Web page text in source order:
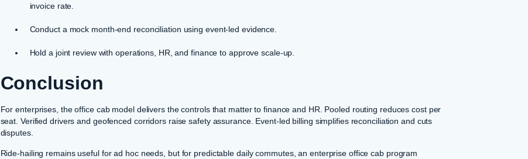
invoice rate.
Conduct a mock month-end reconciliation using event-led evidence.
Hold a joint review with operations, HR, and finance to approve scale-up.
Conclusion
For enterprises, the office cab model delivers the controls that matter to finance and HR. Pooled routing reduces cost per
seat. Verified drivers and geofenced corridors raise safety assurance. Event-led billing simplifies reconciliation and cuts
disputes.
Ride-hailing remains useful for ad hoc needs, but for predictable daily commutes, an enterprise office cab program